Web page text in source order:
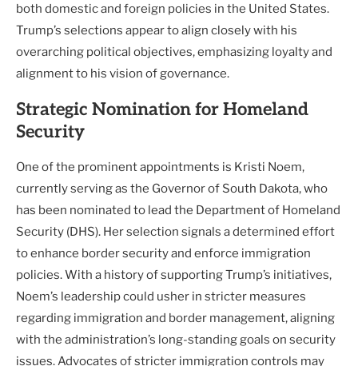
both domestic and foreign policies in the United States.
Trump’s selections appear to align closely with his
overarching political objectives, emphasizing loyalty and
alignment to his vision of governance.
Strategic Nomination for Homeland
Security
One of the prominent appointments is Kristi Noem,
currently serving as the Governor of South Dakota, who
has been nominated to lead the Department of Homeland
Security (DHS). Her selection signals a determined effort
to enhance border security and enforce immigration
policies. With a history of supporting Trump’s initiatives,
Noem’s leadership could usher in stricter measures
regarding immigration and border management, aligning
with the administration’s long-standing goals on security
issues. Advocates of stricter immigration controls may